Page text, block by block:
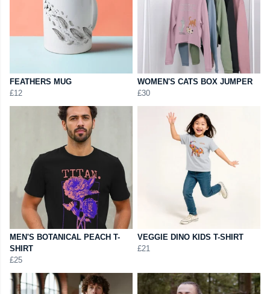
FEATHERS MUG
£12
WOMEN'S CATS BOX JUMPER
£30
MEN'S BOTANICAL PEACH T-
SHIRT
£25
VEGGIE DINO KIDS T-SHIRT
£21